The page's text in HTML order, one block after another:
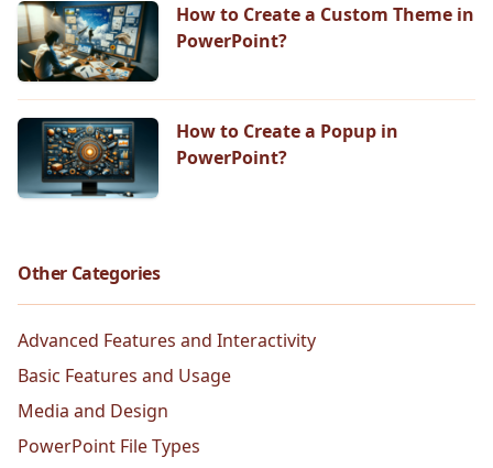
How to Create a Custom Theme in
PowerPoint?
How to Create a Popup in
PowerPoint?
Other Categories
Advanced Features and Interactivity
Basic Features and Usage
Media and Design
PowerPoint File Types